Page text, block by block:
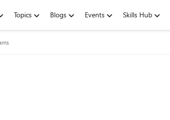
Topics Blogs Events Skills Hub